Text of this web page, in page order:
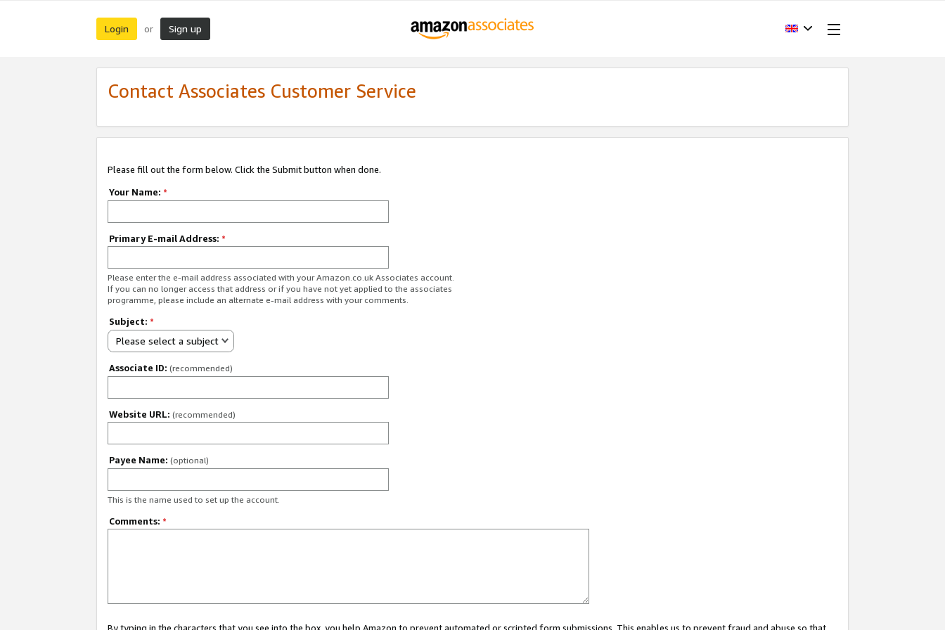
Login or Sign up
Contact Associates Customer Service
Please fill out the form below. Click the Submit button when done.
Your Name: *
Primary E-mail Address: *
Please enter the e-mail address associated with your Amazon.co.uk Associates account.
If you can no longer access that address or if you have not yet applied to the associates
programme, please include an alternate e-mail address with your comments.
Subject: *
Please select a subject
Associate ID: (recommended)
Website URL: (recommended)
Payee Name: (optional)
This is the name used to set up the account.
Comments: *